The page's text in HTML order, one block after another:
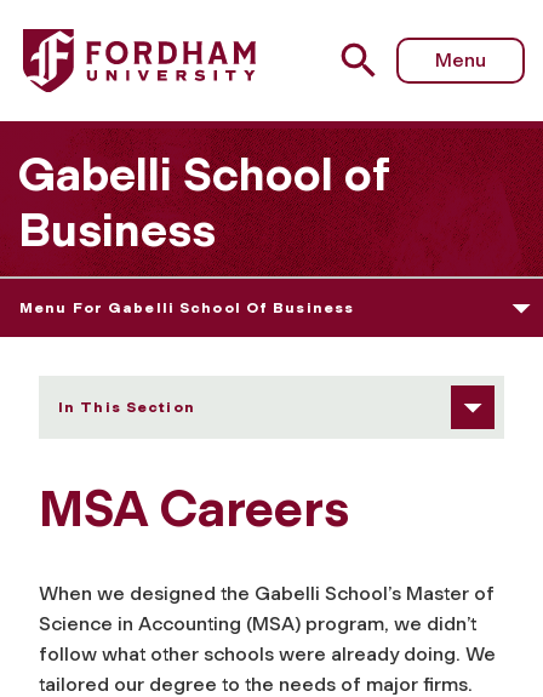
Fordham University - MSA Careers
Menu
Gabelli School of
Business
Menu For Gabelli School Of Business
In This Section
MSA Careers
When we designed the Gabelli School’s Master of
Science in Accounting (MSA) program, we didn’t
follow what other schools were already doing. We
tailored our degree to the needs of major firms.